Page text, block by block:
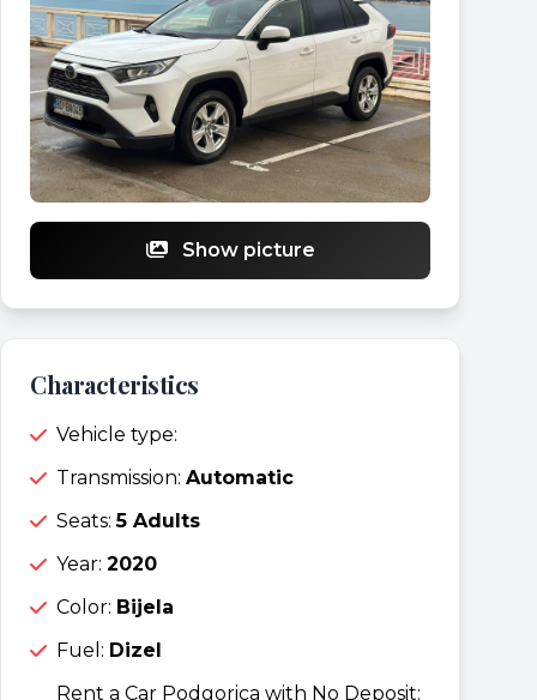
Show picture
Characteristics
Vehicle type:
Transmission: Automatic
Seats:5 Adults
Year: 2020
Color: Bijela
Fuel: Dizel
Rent a Car Podgorica with No Deposit: